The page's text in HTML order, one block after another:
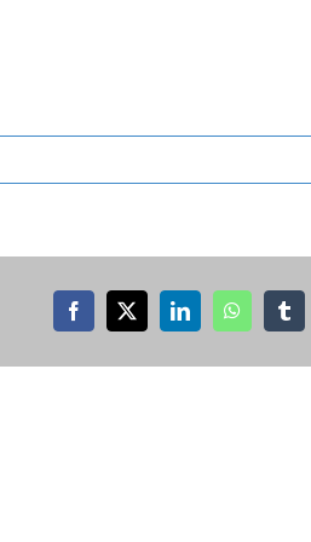
Facebook
X LinkedInWhatsApp